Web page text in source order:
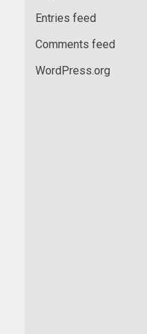
Entries feed
Comments feed
WordPress.org